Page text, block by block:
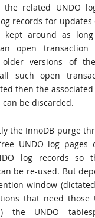
the related UNDO
records for updates
around as
open transaction
older versions of
such open
then the associated
can be discarded.
the InnoDB purge
UNDO log pages
log records so
be re-used. But
window
that need those
the UNDO